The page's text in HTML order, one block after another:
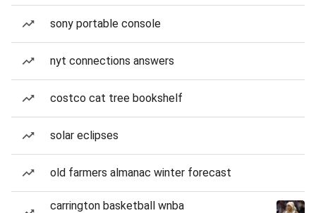
sony portable console
nyt connections answers
costco cat tree bookshelf
solar eclipses
old farmers almanac winter forecast
carrington basketball wnba